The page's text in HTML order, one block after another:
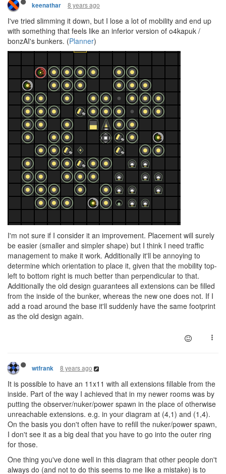
keenathar 8 years ago
I've tried slimming it down, but I lose a lot of mobility and end up
with something that feels like an inferior version of o4kapuk /
bonzAI's bunkers. (Planner)
I'm not sure if I consider it an improvement. Placement will surely
be easier (smaller and simpler shape) but I think I need traffic
management to make it work. Additionally it'll be annoying to
determine which orientation to place it, given that the mobility top-
left to bottom right is much better than perpendicular to that.
Additionally the old design guarantees all extensions can be filled
from the inside of the bunker, whereas the new one does not. If I
add a road around the base it'll suddenly have the same footprint
as the old design again.
wtfrank 8 years ago
It is possible to have an 11x11 with all extensions fillable from the
inside. Part of the way I achieved that in my newer rooms was by
putting the observer/nuker/power spawn in the place of otherwise
unreachable extensions. e.g. in your diagram at (4,1) and (1,4).
On the basis you don't often have to refill the nuker/power spawn,
I don't see it as a big deal that you have to go into the outer ring
for those.
One thing you've done well in this diagram that other people don't
always do (and not to do this seems to me like a mistake) is to